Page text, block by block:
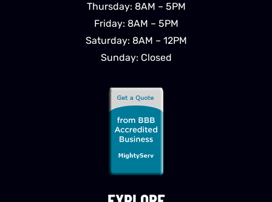
Thursday: 8AM – 5PM
Friday: 8AM – 5PM
Saturday: 8AM – 12PM
Sunday: Closed